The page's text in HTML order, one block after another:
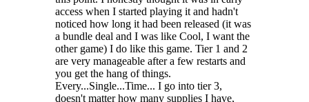
access when I started playing it and hadn't
noticed how long it had been released (it was
a bundle deal and I was like Cool, I want the
other game) I do like this game. Tier 1 and 2
are very manageable after a few restarts and
you get the hang of things.
Every...Single...Time... I go into tier 3,
doesn't matter how many supplies I have,